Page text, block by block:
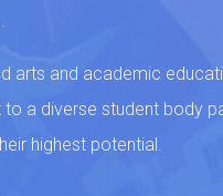
arts and academic
to a diverse student body
highest potential.